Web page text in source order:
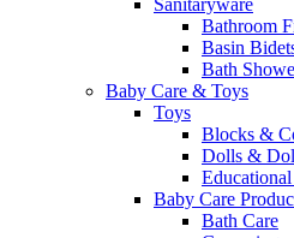
Sanitaryware
Bathroom
Basin
Bath
Baby Care & Toys
Toys
Blocks &
Dolls &
Baby Care
Bath Care